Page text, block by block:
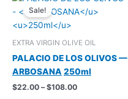
Sale!
EXTRA VIRGIN OLIVE OIL
PALACIO DE LOS OLIVOS —
ARBOSANA 250ml
$22.00 – $108.00Price